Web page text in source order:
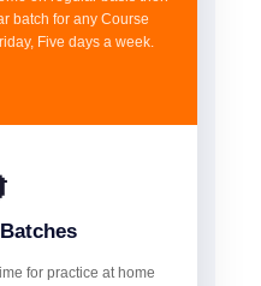
batch for any Course
Five days a week.
for practice at home